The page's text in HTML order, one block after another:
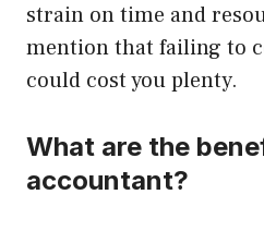
strain on time and
mention that failing to
could cost you plenty.
What are the
accountant?